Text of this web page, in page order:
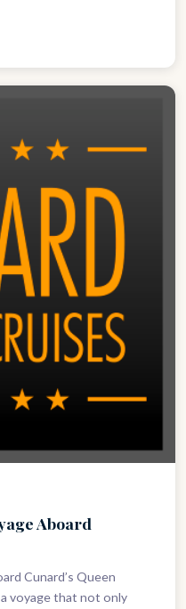
Aboard
Cunard’s Queen
voyage that not only